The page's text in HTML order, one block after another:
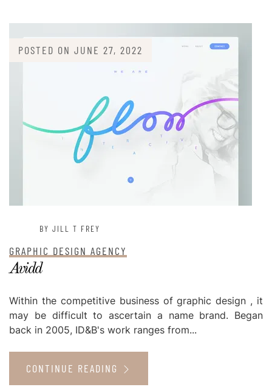
POSTED ON JUNE 27, 2022
BY JILL T FREY
GRAPHIC DESIGN AGENCY
Avidd
Within the competitive business of graphic design , it
may be difficult to ascertain a name brand. Began
back in 2005, ID&B's work ranges from...
CONTINUE READING